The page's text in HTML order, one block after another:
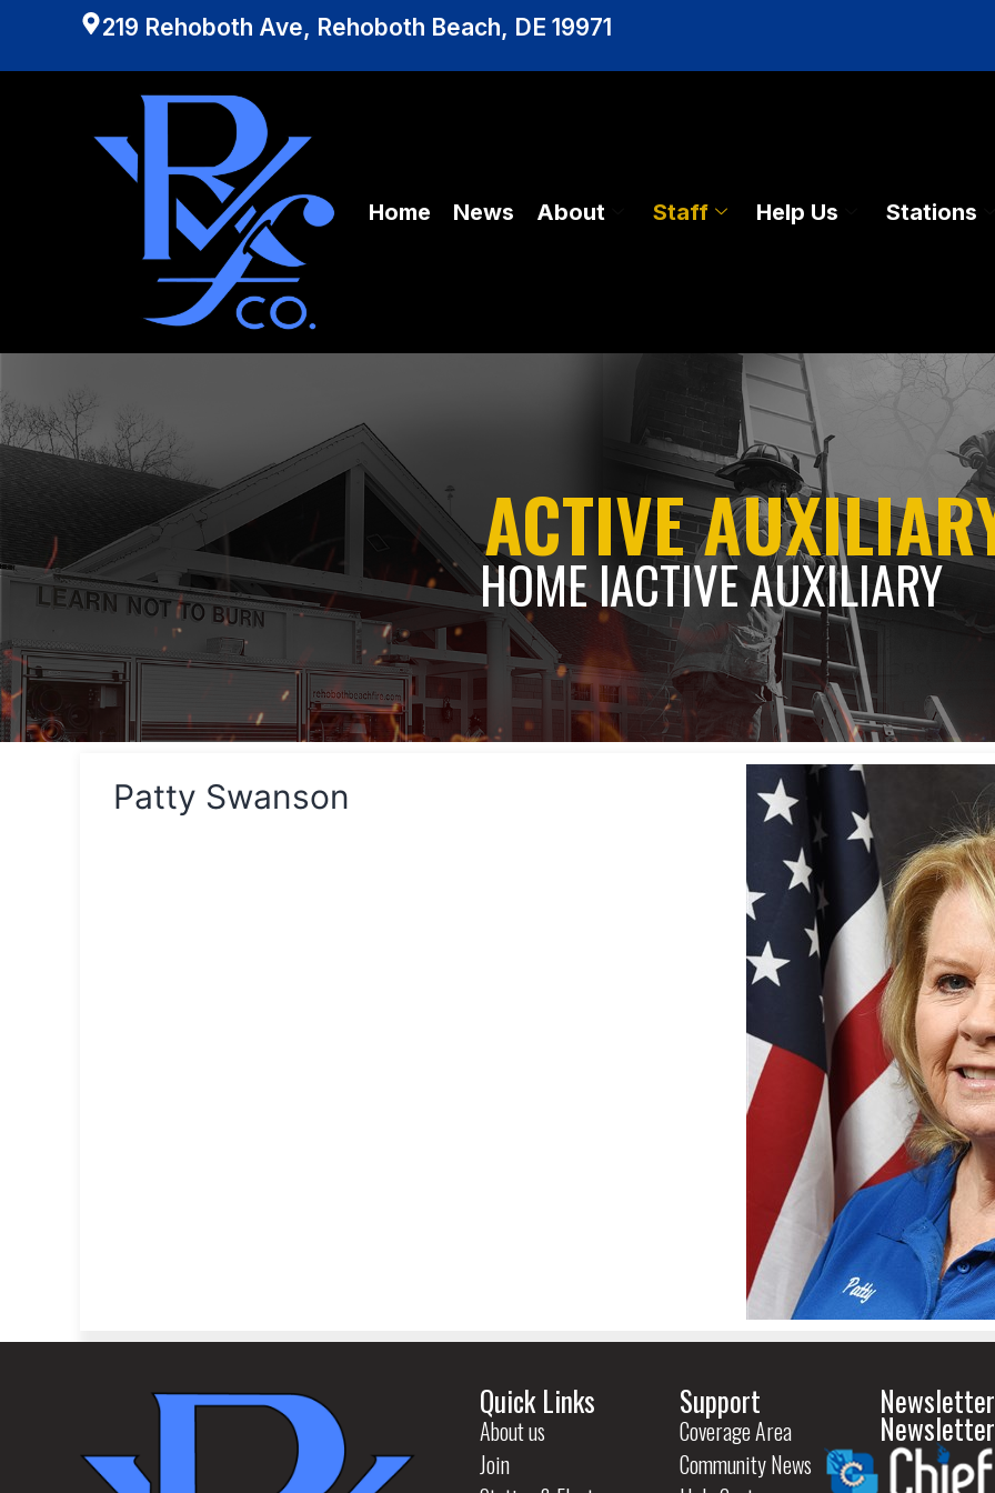
219 Rehoboth Ave, Rehoboth Beach, DE 19971
Home News About Staff Help Us Stations
ACTIVE
HOME lACTIVE AUXILIARY
Patty Swanson
Quick Links
About us
Join
Support
Coverage Area
Community News
Newsletter